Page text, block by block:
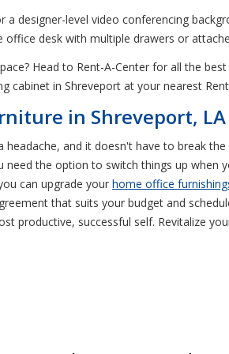
designer-level video conferencing
desk with multiple drawers or
Head to Rent-A-Center for all the best
cabinet in Shreveport at your nearest
in Shreveport, LA
and it doesn't have to break
the option to switch things up when
can upgrade your home office
that suits your budget and
productive, successful self. Revitalize